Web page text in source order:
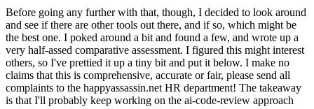
Before going any further with that, though, I decided to look around
and see if there are other tools out there, and if so, which might be
the best one. I poked around a bit and found a few, and wrote up a
very half-assed comparative assessment. I figured this might interest
others, so I've prettied it up a tiny bit and put it below. I make no
claims that this is comprehensive, accurate or fair, please send all
complaints to the happyassassin.net HR department! The takeaway
is that I'll probably keep working on the ai-code-review approach